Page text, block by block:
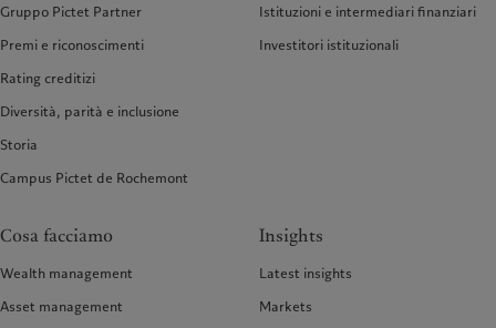
Gruppo Pictet Partner
Premi e riconoscimenti
Rating creditizi
Diversità, parità e inclusione
Storia
Campus Pictet de Rochemont
Istituzioni e intermediari finanziari
Investitori istituzionali
Cosa facciamo
Wealth management
Asset management
Insights
Latest insights
Markets